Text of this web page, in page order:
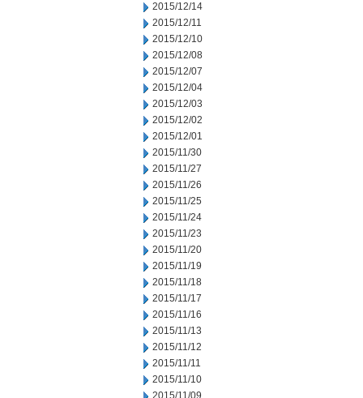
2015/12/14
2015/12/11
2015/12/10
2015/12/08
2015/12/07
2015/12/04
2015/12/03
2015/12/02
2015/12/01
2015/11/30
2015/11/27
2015/11/26
2015/11/25
2015/11/24
2015/11/23
2015/11/20
2015/11/19
2015/11/18
2015/11/17
2015/11/16
2015/11/13
2015/11/12
2015/11/11
2015/11/10
2015/11/09